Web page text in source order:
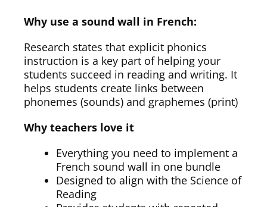
Why use a sound wall in French:
Research states that explicit phonics
instruction is a key part of helping your
students succeed in reading and writing. It
helps students create links between
phonemes (sounds) and graphemes (print)
Why teachers love it
Everything you need to implement a
French sound wall in one bundle
Designed to align with the Science of
Reading